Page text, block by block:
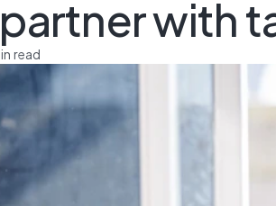
with
read